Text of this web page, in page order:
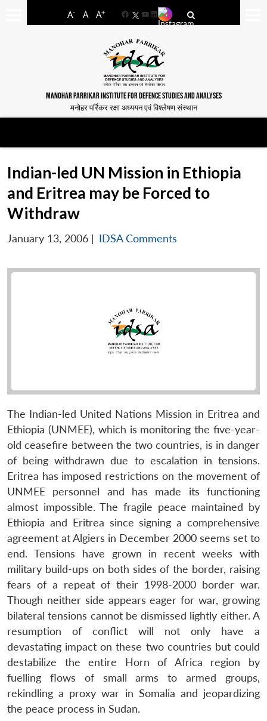
A- A A+
FacebookYouTube
LinkedIn
MANOHAR PARRIKAR INSTITUTE FOR DEFENCE STUDIES AND ANALYSES
मनोहर पर्रिकर रक्षा अध्ययन एवं विश्लेषण संस्थान
Indian-led UN Mission in Ethiopia
and Eritrea may be Forced to
Withdraw
January 13, 2006 | IDSA Comments
The Indian-led United Nations Mission in Eritrea and
Ethiopia (UNMEE), which is monitoring the five-year-
old ceasefire between the two countries, is in danger
of being withdrawn due to escalation in tensions.
Eritrea has imposed restrictions on the movement of
UNMEE personnel and has made its functioning
almost impossible. The fragile peace maintained by
Ethiopia and Eritrea since signing a comprehensive
agreement at Algiers in December 2000 seems set to
end. Tensions have grown in recent weeks with
military build-ups on both sides of the border, raising
fears of a repeat of their 1998-2000 border war.
Though neither side appears eager for war, growing
bilateral tensions cannot be dismissed lightly either. A
resumption of conflict will not only have a
devastating impact on these two countries but could
destabilize the entire Horn of Africa region by
fuelling flows of small arms to armed groups,
rekindling a proxy war in Somalia and jeopardizing
the peace process in Sudan.